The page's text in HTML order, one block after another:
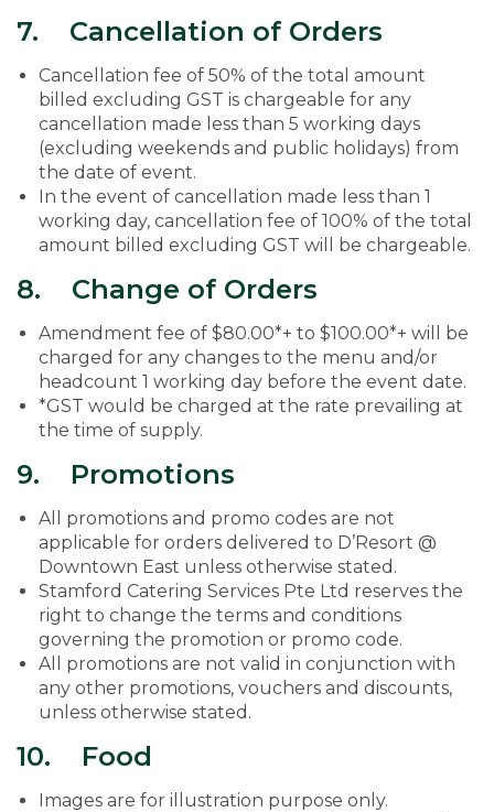
7. Cancellation of Orders
Cancellation fee of 50% of the total amount
billed excluding GST is chargeable for any
cancellation made less than 5 working days
(excluding weekends and public holidays) from
the date of event.
In the event of cancellation made less than 1
working day, cancellation fee of 100% of the total
amount billed excluding GST will be chargeable.
8. Change of Orders
Amendment fee of $80.00*+ to $100.00*+ will be
charged for any changes to the menu and/or
headcount 1 working day before the event date.
*GST would be charged at the rate prevailing at
the time of supply.
9. Promotions
All promotions and promo codes are not
applicable for orders delivered to D’Resort @
Downtown East unless otherwise stated.
Stamford Catering Services Pte Ltd reserves the
right to change the terms and conditions
governing the promotion or promo code.
All promotions are not valid in conjunction with
any other promotions, vouchers and discounts,
unless otherwise stated.
10. Food
Images are for illustration purpose only.